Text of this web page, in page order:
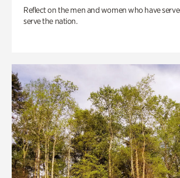
Reflect on the men and women who have
serve the nation.